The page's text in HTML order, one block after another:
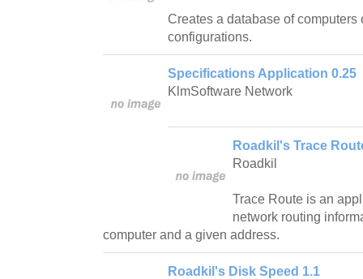
Creates a database of computers
configurations.
Specifications Application 0.25
KlmSoftware Network
Roadkil's Trace
Roadkil
Trace Route is an
network routing
computer and a given address.
Roadkil's Disk Speed 1.1